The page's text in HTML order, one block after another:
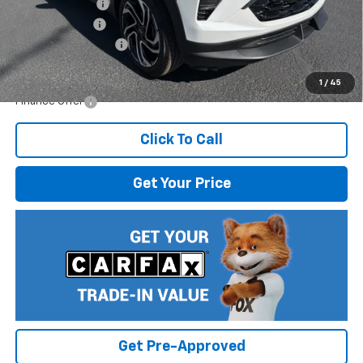
1 / 45
Dealer Discount
-$2,108
Customer Cash
-$750
Documentation Fee
$499
Internet Price: $33,926
Finance Offer
Click To Call
Get Your Price
Get Pre-Approved